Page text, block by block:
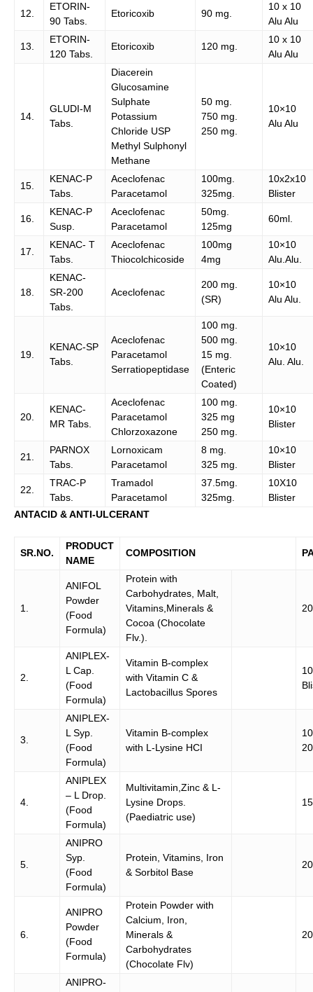
12.
ETORIN-
90 Tabs.
Etoricoxib 90 mg.
10 x 10
Alu Alu
13.
ETORIN-
120 Tabs.
Etoricoxib 120 mg.
10 x 10
Alu Alu
14.
GLUDI-M
Tabs.
Diacerein
Glucosamine
Sulphate
Potassium
Chloride USP
Methyl Sulphonyl
Methane
50 mg.
750 mg.
250 mg.
10×10
Alu Alu
15.
KENAC-P
Tabs.
Aceclofenac
Paracetamol
100mg.
325mg.
10x2x10
Blister
16.
KENAC-P
Susp.
Aceclofenac
Paracetamol
50mg.
125mg
60ml.
17.
KENAC- T
Tabs.
Aceclofenac
Thiocolchicoside
100mg
4mg
10×10
Alu.Alu.
18.
KENAC-
SR-200
Tabs.
Aceclofenac
200 mg.
(SR)
10×10
Alu Alu.
19.
KENAC-SP
Tabs.
Aceclofenac
Paracetamol
Serratiopeptidase
100 mg.
500 mg.
15 mg.
(Enteric
Coated)
10×10
Alu. Alu.
20.
KENAC-
MR Tabs.
Aceclofenac
Paracetamol
Chlorzoxazone
100 mg.
325 mg
250 mg.
10×10
Blister
21.
PARNOX
Tabs.
Lornoxicam
Paracetamol
8 mg.
325 mg.
10×10
Blister
22.
TRAC-P
Tabs.
Tramadol
Paracetamol
37.5mg.
325mg.
10X10
Blister
ANTACID & ANTI-ULCERANT
SR.NO.
PRODUCT
NAME
COMPOSITION
1.
ANIFOL
Powder
(Food
Formula)
Protein with
Carbohydrates, Malt,
Vitamins,Minerals &
Cocoa (Chocolate
Flv.).
2.
ANIPLEX-
L Cap.
(Food
Formula)
Vitamin B-complex
with Vitamin C &
Lactobacillus Spores
3.
ANIPLEX-
L Syp.
(Food
Formula)
Vitamin B-complex
with L-Lysine HCI
4.
ANIPLEX
– L Drop.
(Food
Formula)
Multivitamin,Zinc & L-
Lysine Drops.
(Paediatric use)
5.
ANIPRO
Syp.
(Food
Formula)
Protein, Vitamins, Iron
& Sorbitol Base
6.
ANIPRO
Powder
(Food
Formula)
Protein Powder with
Calcium, Iron,
Minerals &
Carbohydrates
(Chocolate Flv)
ANIPRO-